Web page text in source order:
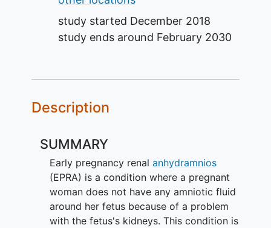
study started December 2018
study ends around February 2030
Description
SUMMARY
Early pregnancy renal anhydramnios
(EPRA) is a condition where a pregnant
woman does not have any amniotic fluid
around her fetus because of a problem
with the fetus's kidneys. This condition is